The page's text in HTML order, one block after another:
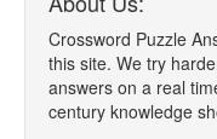
Crossword Puzzle
this site. We try
answers on a real
century knowledge